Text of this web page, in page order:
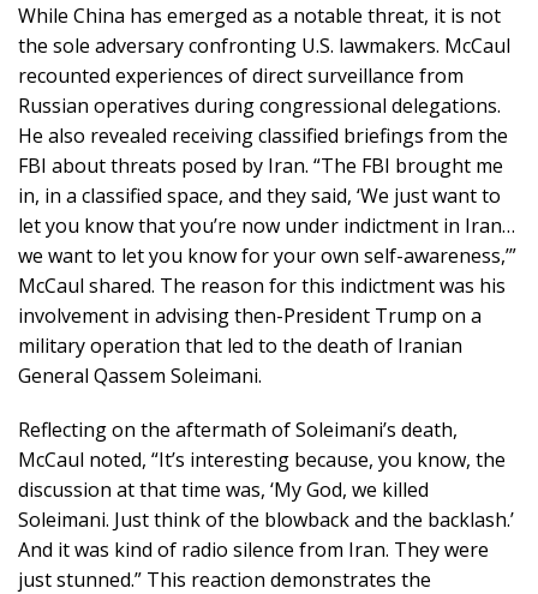
While China has emerged as a notable threat, it is not
the sole adversary confronting U.S. lawmakers. McCaul
recounted experiences of direct surveillance from
Russian operatives during congressional delegations.
He also revealed receiving classified briefings from the
FBI about threats posed by Iran. “The FBI brought me
in, in a classified space, and they said, ‘We just want to
let you know that you’re now under indictment in Iran…
we want to let you know for your own self-awareness,’”
McCaul shared. The reason for this indictment was his
involvement in advising then-President Trump on a
military operation that led to the death of Iranian
General Qassem Soleimani.
Reflecting on the aftermath of Soleimani’s death,
McCaul noted, “It’s interesting because, you know, the
discussion at that time was, ‘My God, we killed
Soleimani. Just think of the blowback and the backlash.’
And it was kind of radio silence from Iran. They were
just stunned.” This reaction demonstrates the